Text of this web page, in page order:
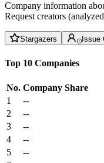
Company information
Request creators
Stargazers Issue
Top 10 Companies
No. Company Share
1
--
2
--
3
--
4
--
5
--